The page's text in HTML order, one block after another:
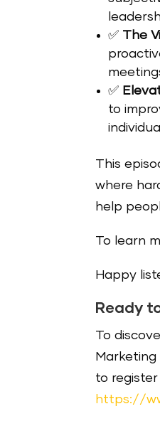
✅ The
✅
to
This
where
help
To learn
Happy
Ready
To
to
https://